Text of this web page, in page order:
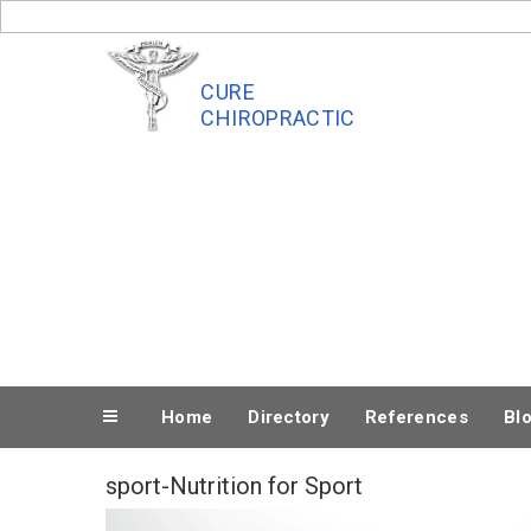
to
CURE
CHIROPRACTIC
Home Directory References
sport-Nutrition for Sport